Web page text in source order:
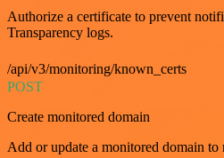
Authorize a certificate to prevent
Transparency logs.
/api/v3/monitoring/known_certs
POST
Create monitored domain
Add or update a monitored domain to